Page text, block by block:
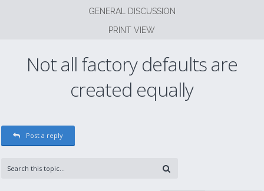
GENERAL DISCUSSION
PRINT VIEW
Not all factory defaults are
created equally
Post a reply